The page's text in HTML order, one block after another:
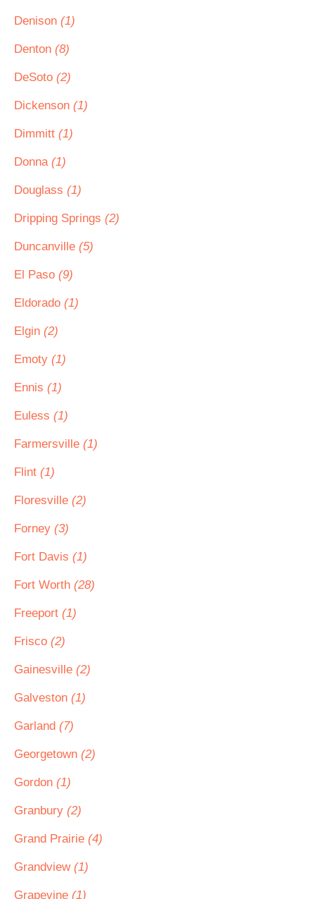
Denison (1)
Denton (8)
DeSoto (2)
Dickenson (1)
Dimmitt (1)
Donna (1)
Douglass (1)
Dripping Springs (2)
Duncanville (5)
El Paso (9)
Eldorado (1)
Elgin (2)
Emoty (1)
Ennis (1)
Euless (1)
Farmersville (1)
Flint (1)
Floresville (2)
Forney (3)
Fort Davis (1)
Fort Worth (28)
Freeport (1)
Frisco (2)
Gainesville (2)
Galveston (1)
Garland (7)
Georgetown (2)
Gordon (1)
Granbury (2)
Grand Prairie (4)
Grandview (1)
Grapevine (1)